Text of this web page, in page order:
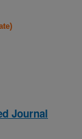
Journal